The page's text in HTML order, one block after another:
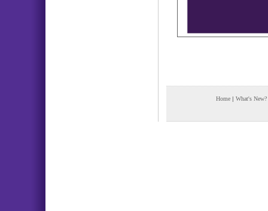
Home | What's New?